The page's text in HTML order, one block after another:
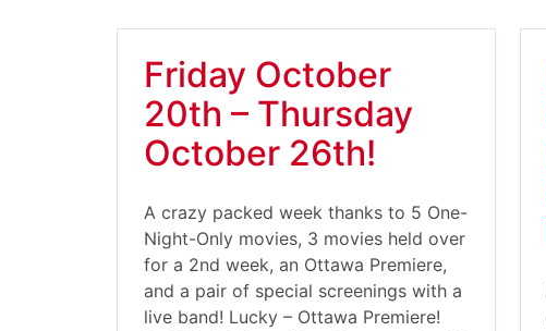
Friday October
20th – Thursday
October 26th!
A crazy packed week thanks to 5 One-
Night-Only movies, 3 movies held over
for a 2nd week, an Ottawa Premiere,
and a pair of special screenings with a
live band! Lucky – Ottawa Premiere!